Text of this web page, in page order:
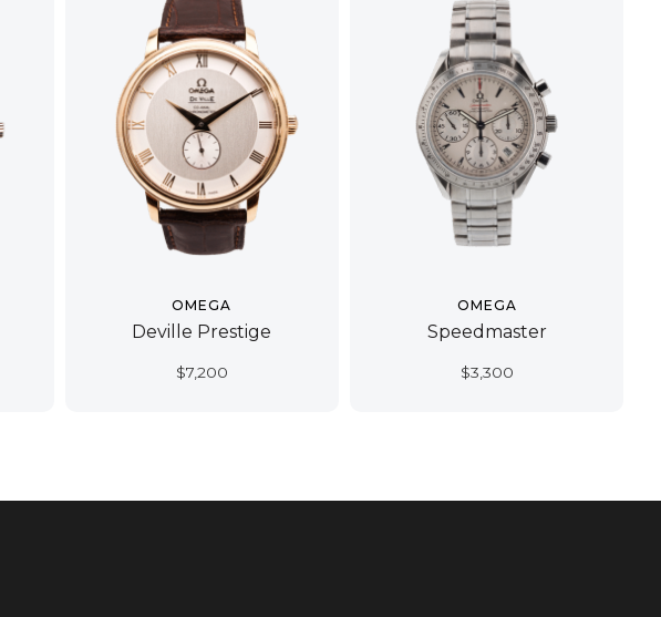
OMEGA
Deville Prestige
$7,200
OMEGA
Speedmaster
$3,300